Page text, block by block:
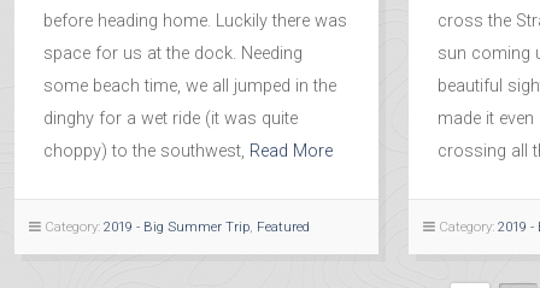
before heading home. Luckily there was
space for us at the dock. Needing
some beach time, we all jumped in the
dinghy for a wet ride (it was quite
choppy) to the southwest, Read More
Category: 2019 - Big Summer Trip, Featured
cross the
sun coming
beautiful
made it
crossing all
Category: 2019 -